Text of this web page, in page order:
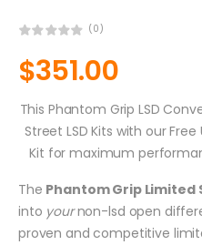
(0)
$351.00
This Phantom Grip LSD
Street LSD Kits with our
Kit for maximum
The Phantom Grip Limited
into yournon-lsd open
proven and competitive